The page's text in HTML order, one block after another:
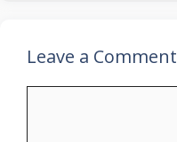
Leave a Comment